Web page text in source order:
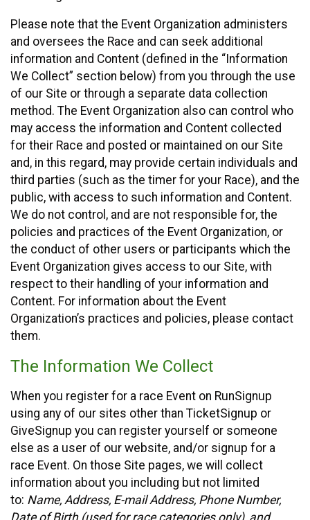
Please note that the Event Organization administers
and oversees the Race and can seek additional
information and Content (defined in the “Information
We Collect” section below) from you through the use
of our Site or through a separate data collection
method. The Event Organization also can control who
may access the information and Content collected
for their Race and posted or maintained on our Site
and, in this regard, may provide certain individuals and
third parties (such as the timer for your Race), and the
public, with access to such information and Content.
We do not control, and are not responsible for, the
policies and practices of the Event Organization, or
the conduct of other users or participants which the
Event Organization gives access to our Site, with
respect to their handling of your information and
Content. For information about the Event
Organization’s practices and policies, please contact
them.
The Information We Collect
When you register for a race Event on RunSignup
using any of our sites other than TicketSignup or
GiveSignup you can register yourself or someone
else as a user of our website, and/or signup for a
race Event. On those Site pages, we will collect
information about you including but not limited
to: Name, Address, E-mail Address, Phone Number,
Date of Birth (used for race categories only), and